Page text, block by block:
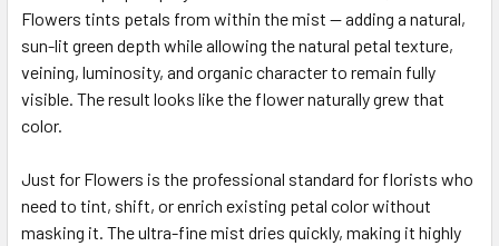
Flowers tints petals from within the mist — adding a natural,
sun-lit green depth while allowing the natural petal texture,
veining, luminosity, and organic character to remain fully
visible. The result looks like the flower naturally grew that
color.
Just for Flowers is the professional standard for florists who
need to tint, shift, or enrich existing petal color without
masking it. The ultra-fine mist dries quickly, making it highly